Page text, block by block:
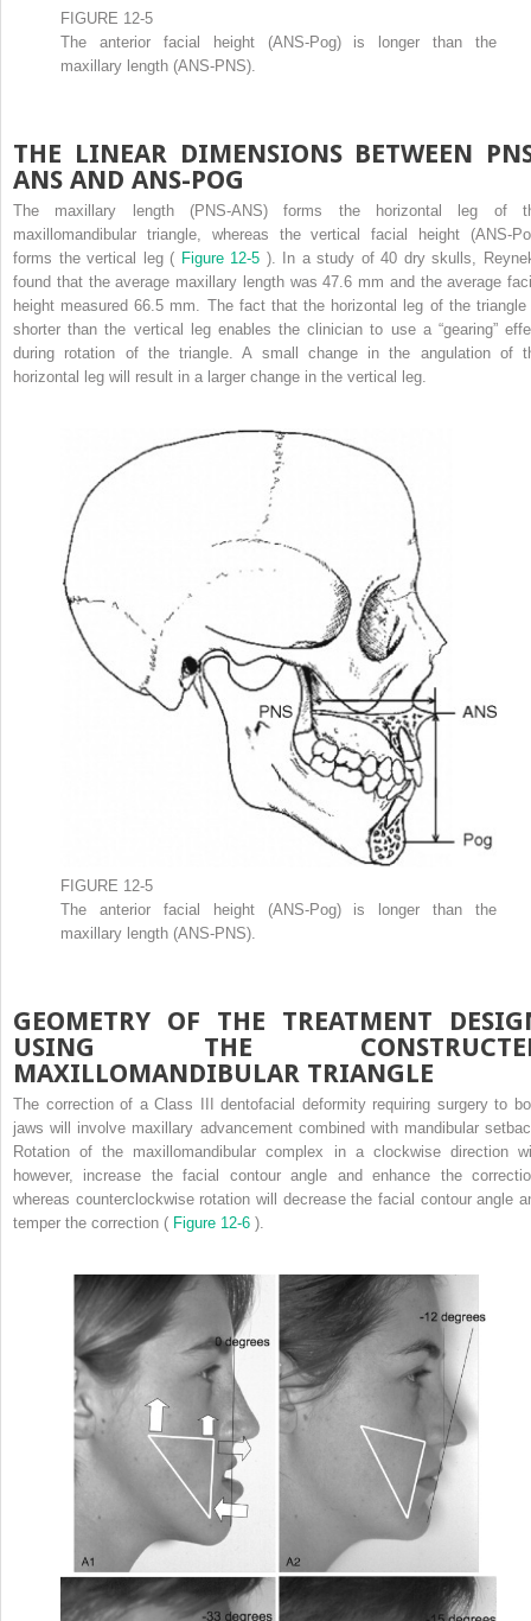
FIGURE 12-5
The anterior facial height (ANS-Pog) is longer than the
maxillary length (ANS-PNS).
THE LINEAR DIMENSIONS BETWEEN
ANS AND ANS-POG
The maxillary length (PNS-ANS) forms the horizontal leg of
maxillomandibular triangle, whereas the vertical facial height (ANS-
forms the vertical leg ( Figure 12-5 ). In a study of 40 dry skulls,
found that the average maxillary length was 47.6 mm and the average
height measured 66.5 mm. The fact that the horizontal leg of the triangle
shorter than the vertical leg enables the clinician to use a “gearing”
during rotation of the triangle. A small change in the angulation of
horizontal leg will result in a larger change in the vertical leg.
FIGURE 12-5
The anterior facial height (ANS-Pog) is longer than the
maxillary length (ANS-PNS).
GEOMETRY OF THE TREATMENT
USING THE
MAXILLOMANDIBULAR TRIANGLE
The correction of a Class III dentofacial deformity requiring surgery to
jaws will involve maxillary advancement combined with mandibular
Rotation of the maxillomandibular complex in a clockwise direction
however, increase the facial contour angle and enhance the
whereas counterclockwise rotation will decrease the facial contour angle
temper the correction ( Figure 12-6 ).